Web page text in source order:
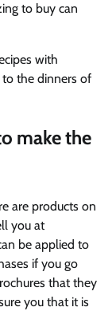
to buy can
with
the dinners of
make the
are products on
you at
be applied to
if you go
that they
you that it is